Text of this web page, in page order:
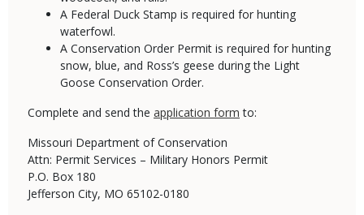
A Federal Duck Stamp is required for hunting
waterfowl.
A Conservation Order Permit is required for hunting
snow, blue, and Ross’s geese during the Light
Goose Conservation Order.
​Complete and send the application form to:
Missouri Department of Conservation
Attn: Permit Services – Military Honors Permit
P.O. Box 180
Jefferson City, MO 65102-0180